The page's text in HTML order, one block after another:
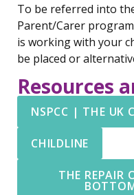
To be referred into
Parent/Carer
is working with your
be placed or
Resources
NSPCC | THE UK
CHILDLINE
THE REPAIR